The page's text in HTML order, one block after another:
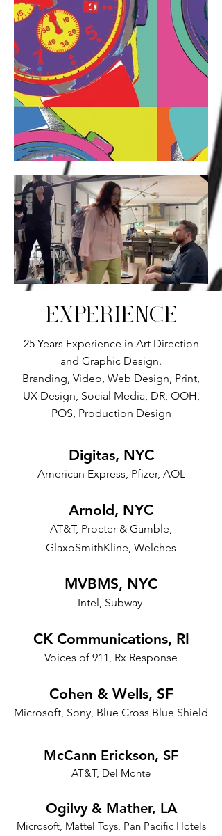
Digitas, NYC
American Express, Pfizer, AOL
Arnold, NYC
AT&T, Procter & Gamble,
GlaxoSmithKline, Welches
MVBMS, NYC
Intel, Subway
CK Communications, RI
Voices of 911, Rx Response
Cohen & Wells, SF
Microsoft, Sony, Blue Cross Blue Shield
EXPERIENCE
McCann Erickson, SF
AT&T, Del Monte
Ogilvy & Mather, LA
Microsoft, Mattel Toys, Pan Pacific Hotels
25 Years Experience in Art Direction
and Graphic Design.
Branding, Video, Web Design, Print,
UX Design, Social Media, DR, OOH,
POS, Production Design